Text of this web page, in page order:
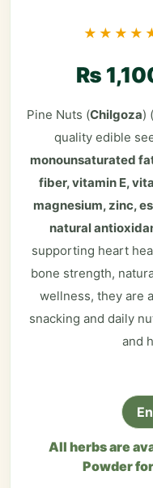
₨
Pine Nuts (Chilgoza) (
quality edible
monounsaturated
fiber, vitamin E,
magnesium, zinc,
natural
supporting heart
bone strength,
wellness, they are
snacking and daily
and
All herbs are
Powder